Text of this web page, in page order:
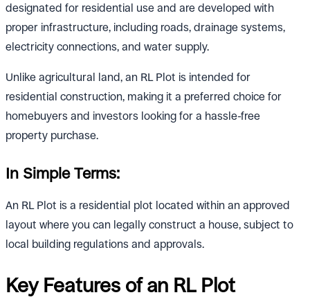
designated for residential use and are developed with
proper infrastructure, including roads, drainage systems,
electricity connections, and water supply.
Unlike agricultural land, an RL Plot is intended for
residential construction, making it a preferred choice for
homebuyers and investors looking for a hassle-free
property purchase.
In Simple Terms:
An RL Plot is a residential plot located within an approved
layout where you can legally construct a house, subject to
local building regulations and approvals.
Key Features of an RL Plot